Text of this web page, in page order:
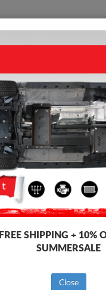
FREE SHIPPING + 10%
SUMMERSALE
Close